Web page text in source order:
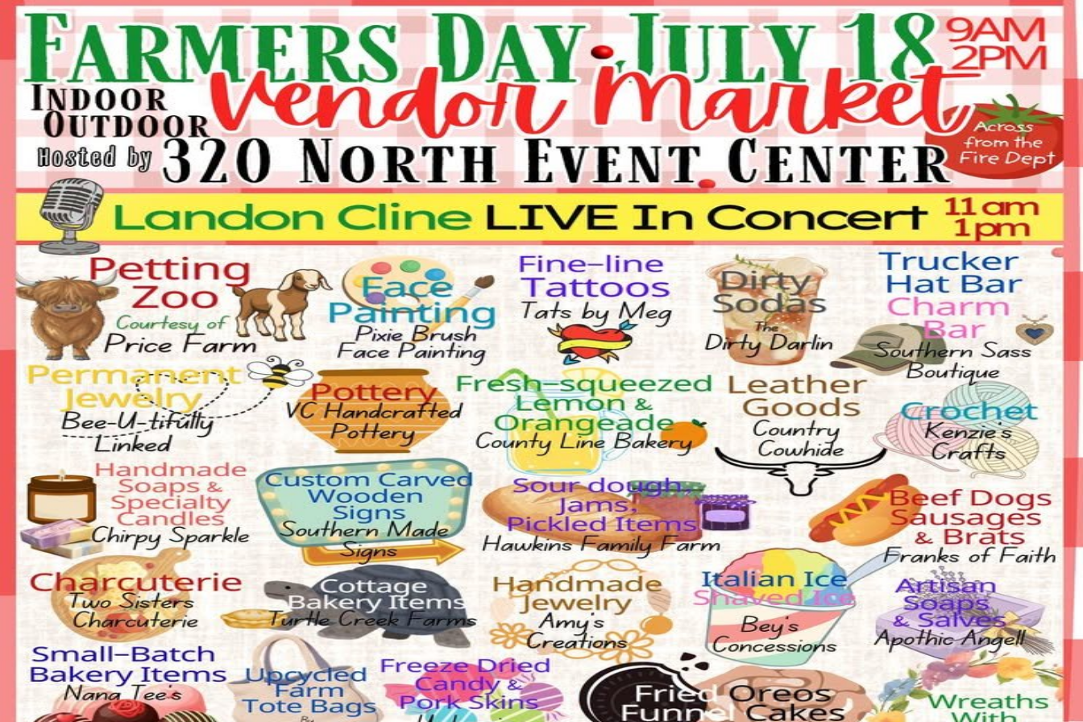
Back Crowd Fame
Farmers Day 2026 INDOOR Vendor Market
Sat, Jul 18, 2026, 9:00 AM
9:00 AM - 2:00 PM
320 North Main St, China Grove, NC
This event has ended.
Interested in vending at this event?
Send our team your info and we'll reach out to the organizer on your behalf.
Request a space
Are you the organizer?
Claim this event to take ownership of the listing on CrowdFame. Our team will verify before granting access.
Claim this event
Spaces
About
FREE Entry, FREE Parking, FREE Petting Zoo courtesy of Price Farm. Indoor vendor market featuring fine-line tattoos, permanent jewelry, face painting, and more. Saturday, July 18, 9am - 2pm at 320 North
Event Center, Downtown China Grove.